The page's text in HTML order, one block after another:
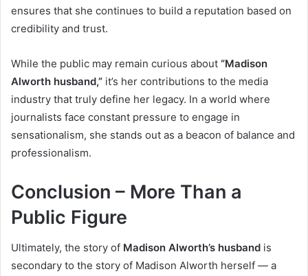
ensures that she continues to build a reputation based on
credibility and trust.
While the public may remain curious about “Madison
Alworth husband,” it’s her contributions to the media
industry that truly define her legacy. In a world where
journalists face constant pressure to engage in
sensationalism, she stands out as a beacon of balance and
professionalism.
Conclusion – More Than a
Public Figure
Ultimately, the story of Madison Alworth’s husband is
secondary to the story of Madison Alworth herself — a